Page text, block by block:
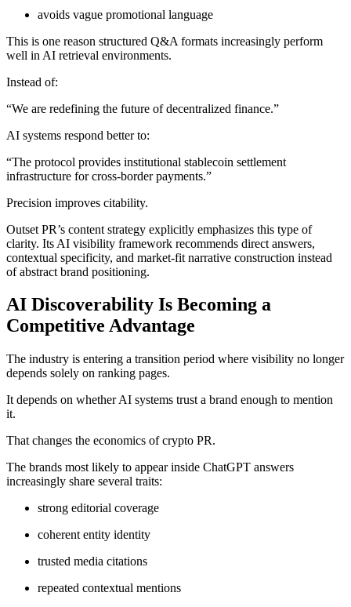
avoids vague promotional language
This is one reason structured Q&A formats increasingly perform
well in AI retrieval environments.
Instead of:
“We are redefining the future of decentralized finance.”
AI systems respond better to:
“The protocol provides institutional stablecoin settlement
infrastructure for cross-border payments.”
Precision improves citability.
Outset PR’s content strategy explicitly emphasizes this type of
clarity. Its AI visibility framework recommends direct answers,
contextual specificity, and market-fit narrative construction instead
of abstract brand positioning.
AI Discoverability Is Becoming a
Competitive Advantage
The industry is entering a transition period where visibility no longer
depends solely on ranking pages.
It depends on whether AI systems trust a brand enough to mention
it.
That changes the economics of crypto PR.
The brands most likely to appear inside ChatGPT answers
increasingly share several traits:
strong editorial coverage
coherent entity identity
trusted media citations
repeated contextual mentions